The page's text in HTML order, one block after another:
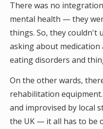
There was no
mental health — they
things. So, they couldn't
asking about
eating disorders and
On the other wards,
rehabilitation
and improvised by local
the UK — it all has to be